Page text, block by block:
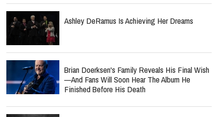
Ashley DeRamus Is Achieving Her Dreams
Brian Doerksen's Family Reveals His Final Wish
—and Fans Will Soon Hear The Album He
Finished Before His Death